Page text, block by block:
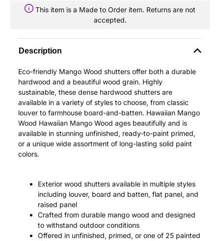
This item is a Made to Order item. Returns are not
accepted.
Description
Eco-friendly Mango Wood shutters offer both a durable
hardwood and a beautiful wood grain. Highly
sustainable, these dense hardwood shutters are
available in a variety of styles to choose, from classic
louver to farmhouse board-and-batten. Hawaiian Mango
Wood Hawaiian Mango Wood ages beautifully and is
available in stunning unfinished, ready-to-paint primed,
or a unique wide assortment of long-lasting solid paint
colors.
Exterior wood shutters available in multiple styles
including louver, board and batten, flat panel, and
raised panel
Crafted from durable mango wood and designed
to withstand outdoor conditions
Offered in unfinished, primed, or one of 25 painted